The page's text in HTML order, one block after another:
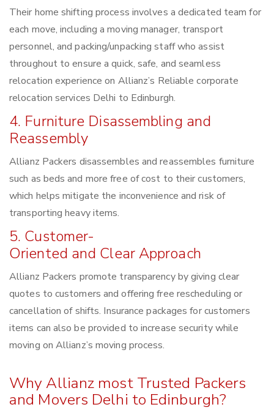
Their home shifting process involves a dedicated team for
each move, including a moving manager, transport
personnel, and packing/unpacking staff who assist
throughout to ensure a quick, safe, and seamless
relocation experience on Allianz’s Reliable corporate
relocation services Delhi to Edinburgh.
4. Furniture Disassembling and
Reassembly
Allianz Packers disassembles and reassembles furniture
such as beds and more free of cost to their customers,
which helps mitigate the inconvenience and risk of
transporting heavy items.
5. Customer-
Oriented and Clear Approach
Allianz Packers promote transparency by giving clear
quotes to customers and offering free rescheduling or
cancellation of shifts. Insurance packages for customers
items can also be provided to increase security while
moving on Allianz’s moving process.
Why Allianz most Trusted Packers
and Movers Delhi to Edinburgh?